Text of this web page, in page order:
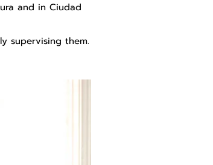
and in Ciudad
supervising them.